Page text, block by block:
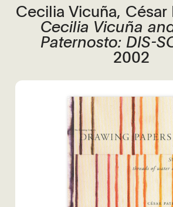
Cecilia Vicuña, César
Cecilia Vicuña
Paternosto: DIS-
2002